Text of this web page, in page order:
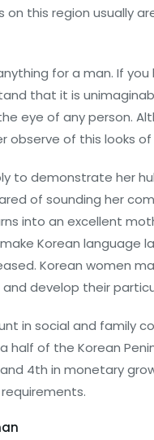
on this region usually
for a man. If
that it is
eye of any person.
of this looks of
to demonstrate her
of sounding her
into an excellent
Korean language
Korean women
develop their
in social and family
of the Korean
4th in monetary